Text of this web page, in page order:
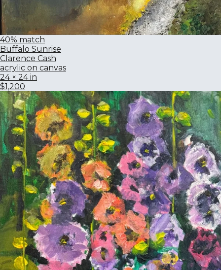
40% match
Buffalo Sunrise
Clarence Cash
acrylic on canvas
24 × 24 in
$1,200